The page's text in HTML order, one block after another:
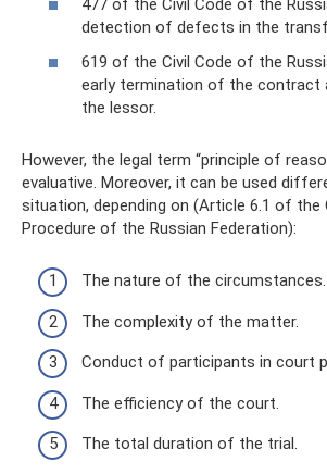
477 of the Civil Code of the
detection of defects in the
619 of the Civil Code of the
early termination of the contract
the lessor.
However, the legal term “principle of
evaluative. Moreover, it can be used
situation, depending on (Article 6.1 of the
Procedure of the Russian Federation):
The nature of the circumstances.
The complexity of the matter.
Conduct of participants in court
The efficiency of the court.
The total duration of the trial.